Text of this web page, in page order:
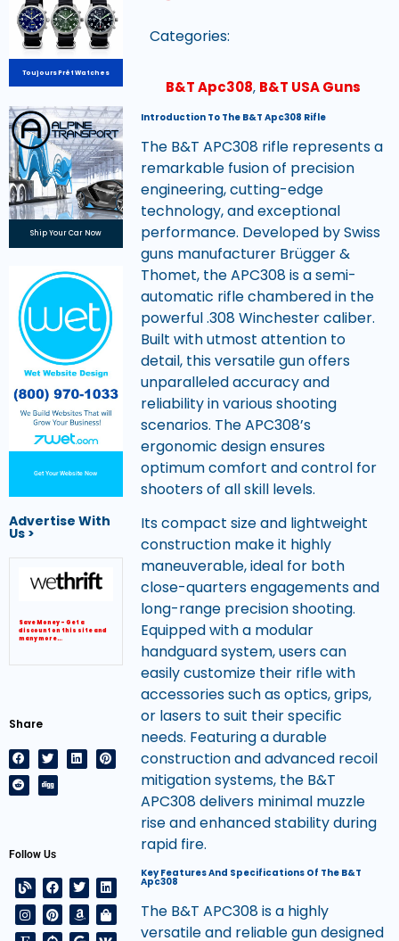
Toujours Prêt Watches
Ship Your Car Now
Get Your Website Now
Advertise With
Us >
Save Money – Get a
discount on this site and
many more…
Share
Follow Us
Categories:
B&T Apc308, B&T USA Guns
Introduction To The B&T Apc308 Rifle
The B&T APC308 rifle represents a
remarkable fusion of precision
engineering, cutting-edge
technology, and exceptional
performance. Developed by Swiss
guns manufacturer Brügger &
Thomet, the APC308 is a semi-
automatic rifle chambered in the
powerful .308 Winchester caliber.
Built with utmost attention to
detail, this versatile gun offers
unparalleled accuracy and
reliability in various shooting
scenarios. The APC308’s
ergonomic design ensures
optimum comfort and control for
shooters of all skill levels.
Its compact size and lightweight
construction make it highly
maneuverable, ideal for both
close-quarters engagements and
long-range precision shooting.
Equipped with a modular
handguard system, users can
easily customize their rifle with
accessories such as optics, grips,
or lasers to suit their specific
needs. Featuring a durable
construction and advanced recoil
mitigation systems, the B&T
APC308 delivers minimal muzzle
rise and enhanced stability during
rapid fire.
Key Features And Specifications Of The B&T
Apc308
The B&T APC308 is a highly
versatile and reliable gun designed